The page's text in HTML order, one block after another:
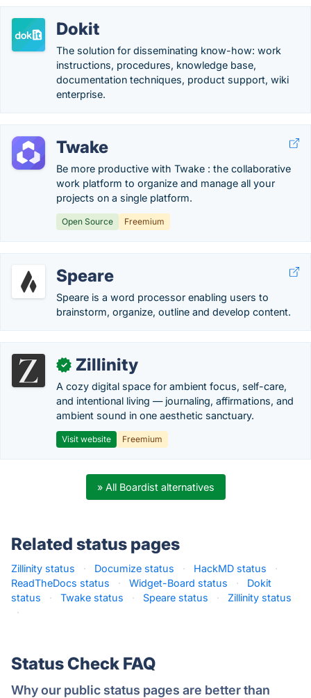
Dokit
The solution for disseminating know-how: work
instructions, procedures, knowledge base,
documentation techniques, product support, wiki
enterprise.
Twake
Be more productive with Twake : the collaborative
work platform to organize and manage all your
projects on a single platform.
Open Source Freemium
Speare
Speare is a word processor enabling users to
brainstorm, organize, outline and develop content.
✓ Zillinity
A cozy digital space for ambient focus, self-care,
and intentional living — journaling, affirmations, and
ambient sound in one aesthetic sanctuary.
Visit website Freemium
» All Boardist alternatives
Related status pages
Zillinity status · Documize status · HackMD status
·
ReadTheDocs status
· Widget-Board status ·
Dokit
status
· Twake status · Speare status ·
Zillinity status
·
Status Check FAQ
Why our public status pages are better than